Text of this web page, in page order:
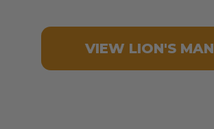
VIEW LION'S